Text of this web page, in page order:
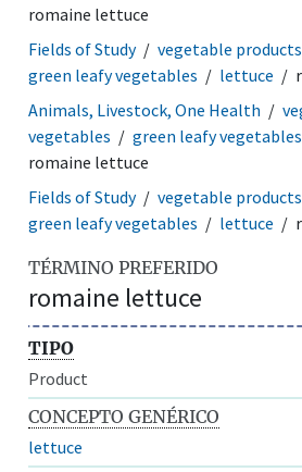
romaine lettuce
Fields of Study vegetable products
green leafy vegetables
lettuce
Animals, Livestock, One Health
vegetables
green leafy vegetables
romaine lettuce
Fields of Study
vegetable products
green leafy vegetables
lettuce
TÉRMINO PREFERIDO
romaine lettuce
TIPO
Product
CONCEPTO GENÉRICO
lettuce